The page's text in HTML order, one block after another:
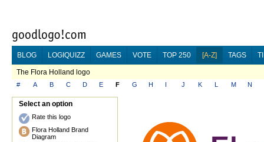
BLOG LOGIQUIZZ GAMES VOTE TOP 250 [A-Z] TAGS
The Flora Holland logo
# A B C D E F G H I J K L M N
Select an option
Rate this logo
Flora Holland Brand
Diagram